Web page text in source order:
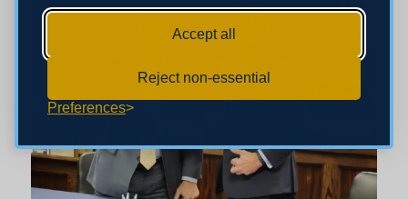
Accept all
Reject non-essential
Preferences